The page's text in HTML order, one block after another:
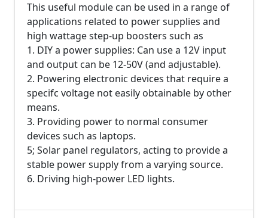
This useful module can be used in a range of
applications related to power supplies and
high wattage step-up boosters such as
1. DIY a power supplies: Can use a 12V input
and output can be 12-50V (and adjustable).
2. Powering electronic devices that require a
specifc voltage not easily obtainable by other
means.
3. Providing power to normal consumer
devices such as laptops.
5; Solar panel regulators, acting to provide a
stable power supply from a varying source.
6. Driving high-power LED lights.